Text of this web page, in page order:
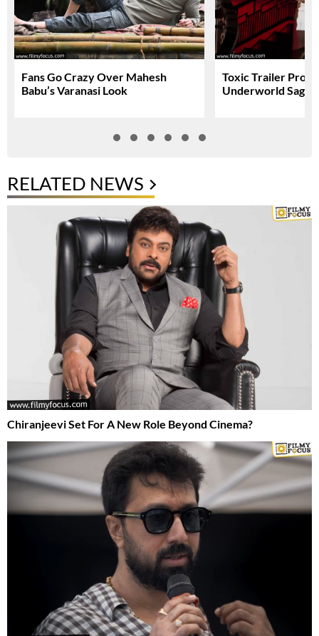
Fans Go Crazy Over Mahesh
Babu’s Varanasi Look
Toxic Trailer
Underworld Saga
RELATED NEWS
Chiranjeevi Set For A New Role Beyond Cinema?